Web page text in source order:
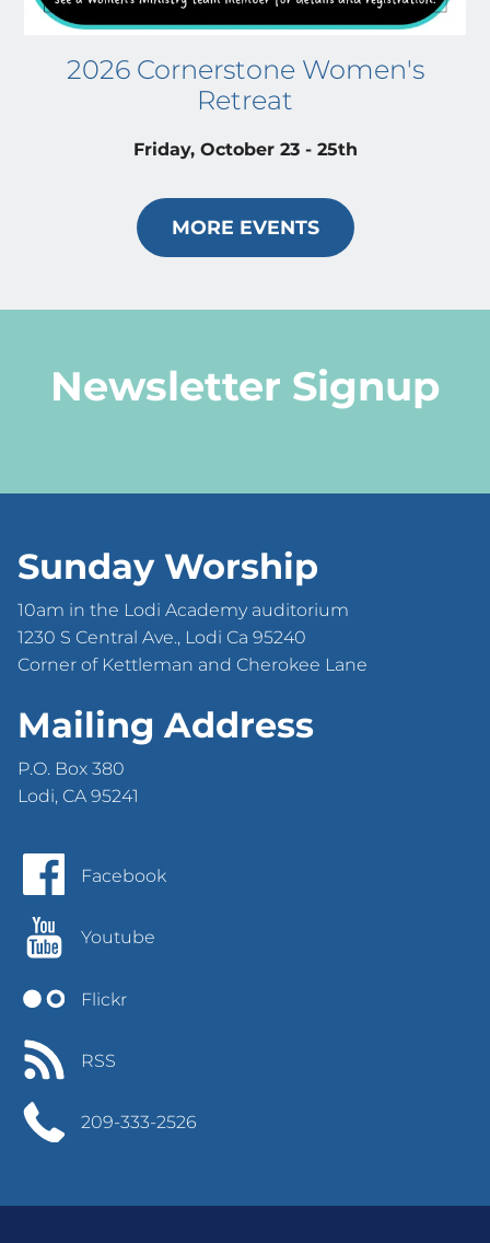
2026 Cornerstone Women's
Retreat
Friday, October 23 - 25th
MORE EVENTS
Newsletter Signup
Sunday Worship
10am in the Lodi Academy auditorium
1230 S Central Ave., Lodi Ca 95240
Corner of Kettleman and Cherokee Lane
Mailing Address
P.O. Box 380
Lodi, CA 95241
Facebook
Youtube
Flickr
RSS
209-333-2526